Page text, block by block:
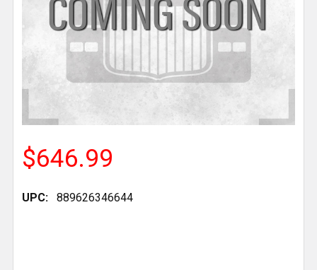
$646.99
UPC: 889626346644